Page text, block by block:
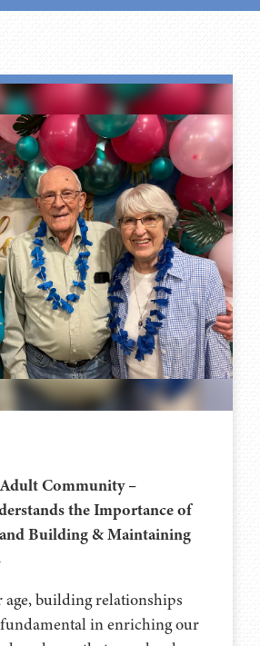
Community –
the Importance of
Building & Maintaining
building relationships
in enriching our